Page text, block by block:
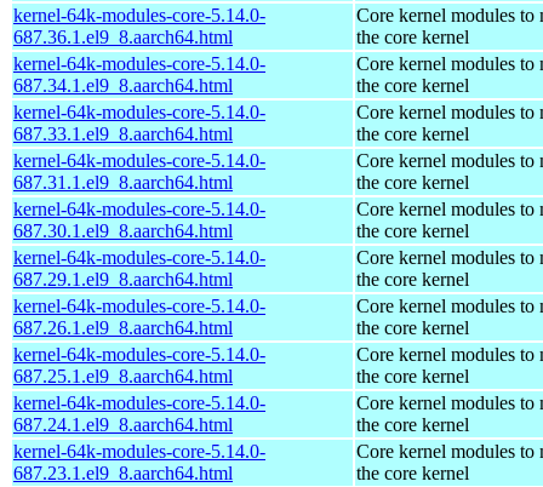
kernel-64k-modules-core-5.14.0-
687.36.1.el9_8.aarch64.html
Core kernel modules to
the core kernel
kernel-64k-modules-core-5.14.0-
687.34.1.el9_8.aarch64.html
Core kernel modules to
the core kernel
kernel-64k-modules-core-5.14.0-
687.33.1.el9_8.aarch64.html
Core kernel modules to
the core kernel
kernel-64k-modules-core-5.14.0-
687.31.1.el9_8.aarch64.html
Core kernel modules to
the core kernel
kernel-64k-modules-core-5.14.0-
687.30.1.el9_8.aarch64.html
Core kernel modules to
the core kernel
kernel-64k-modules-core-5.14.0-
687.29.1.el9_8.aarch64.html
Core kernel modules to
the core kernel
kernel-64k-modules-core-5.14.0-
687.26.1.el9_8.aarch64.html
Core kernel modules to
the core kernel
kernel-64k-modules-core-5.14.0-
687.25.1.el9_8.aarch64.html
Core kernel modules to
the core kernel
kernel-64k-modules-core-5.14.0-
687.24.1.el9_8.aarch64.html
Core kernel modules to
the core kernel
kernel-64k-modules-core-5.14.0-
687.23.1.el9_8.aarch64.html
Core kernel modules to
the core kernel